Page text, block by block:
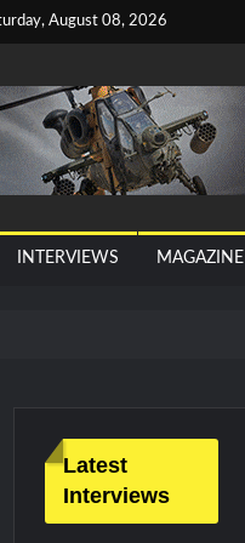
August 08, 2026
INTERVIEWS MAGAZINE
Latest
Interviews